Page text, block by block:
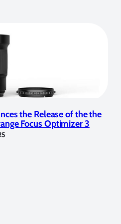
the Release of the the
Focus Optimizer 3